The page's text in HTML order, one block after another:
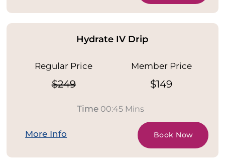
Hydrate IV Drip
Regular Price
$249
Member Price
$149
Time00:45 Mins
More Info Book Now